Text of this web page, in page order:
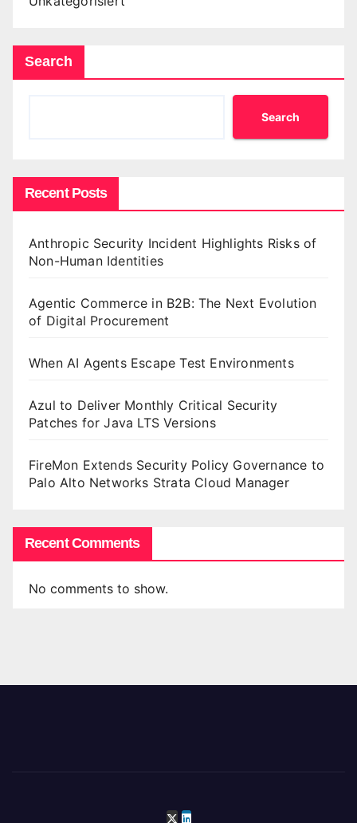
Search
Search
Recent Posts
Anthropic Security Incident Highlights Risks of
Non-Human Identities
Agentic Commerce in B2B: The Next Evolution
of Digital Procurement
When AI Agents Escape Test Environments
Azul to Deliver Monthly Critical Security
Patches for Java LTS Versions
FireMon Extends Security Policy Governance to
Palo Alto Networks Strata Cloud Manager
Recent Comments
No comments to show.